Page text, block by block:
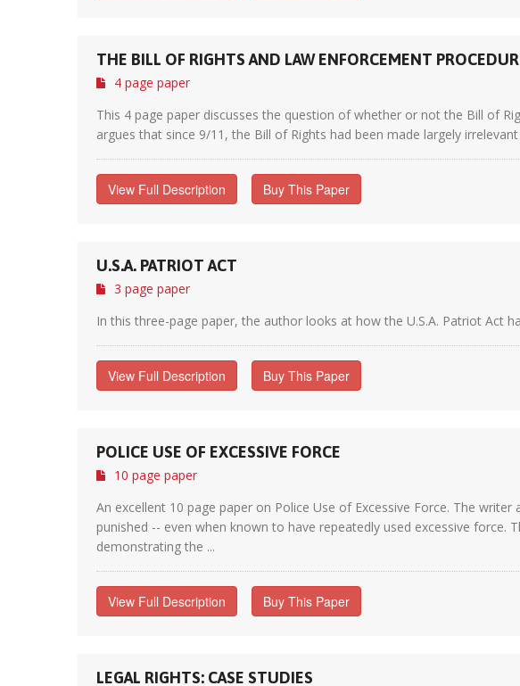
THE BILL OF RIGHTS AND LAW ENFORCEMENT
4 page paper
This 4 page paper discusses the question of whether or not the Bill of
argues that since 9/11, the Bill of Rights had been made largely
View Full Description Buy This Paper
U.S.A. PATRIOT ACT
3 page paper
In this three-page paper, the author looks at how the U.S.A. Patriot Act
View Full Description Buy This Paper
POLICE USE OF EXCESSIVE FORCE
10 page paper
An excellent 10 page paper on Police Use of Excessive Force. The
punished -- even when known to have repeatedly used excessive force.
demonstrating the ...
View Full Description Buy This Paper
LEGAL RIGHTS: CASE STUDIES